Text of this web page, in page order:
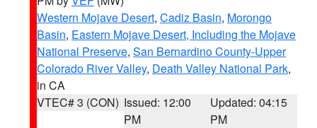
Western Mojave Desert, Cadiz Basin, Morongo
Basin, Eastern Mojave Desert, Including the Mojave
National Preserve, San Bernardino County-Upper
Colorado River Valley, Death Valley National Park,
in CA
VTEC# 3 (CON) Issued: 12:00
PM
Updated: 04:15
PM